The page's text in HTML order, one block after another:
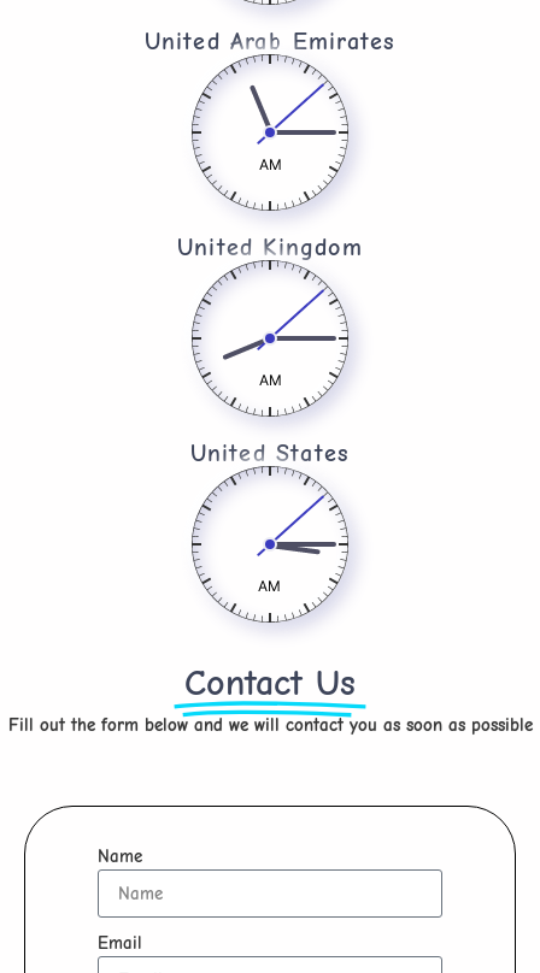
AM
United Arab Emirates​
AM
United Kingdom​
AM
United States
Contact Us
Fill out the form below and we will contact you as soon as possible
Name
Email